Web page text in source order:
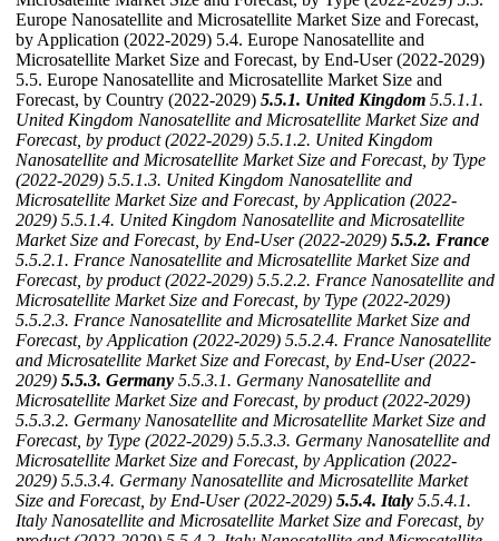
Europe Nanosatellite and Microsatellite Market Size and Forecast,
by Application (2022-2029) 5.4. Europe Nanosatellite and
Microsatellite Market Size and Forecast, by End-User (2022-2029)
5.5. Europe Nanosatellite and Microsatellite Market Size and
Forecast, by Country (2022-2029) 5.5.1. United Kingdom 5.5.1.1.
United Kingdom Nanosatellite and Microsatellite Market Size and
Forecast, by product (2022-2029) 5.5.1.2. United Kingdom
Nanosatellite and Microsatellite Market Size and Forecast, by Type
(2022-2029) 5.5.1.3. United Kingdom Nanosatellite and
Microsatellite Market Size and Forecast, by Application (2022-
2029) 5.5.1.4. United Kingdom Nanosatellite and Microsatellite
Market Size and Forecast, by End-User (2022-2029) 5.5.2. France
5.5.2.1. France Nanosatellite and Microsatellite Market Size and
Forecast, by product (2022-2029) 5.5.2.2. France Nanosatellite and
Microsatellite Market Size and Forecast, by Type (2022-2029)
5.5.2.3. France Nanosatellite and Microsatellite Market Size and
Forecast, by Application (2022-2029) 5.5.2.4. France Nanosatellite
and Microsatellite Market Size and Forecast, by End-User (2022-
2029) 5.5.3. Germany 5.5.3.1. Germany Nanosatellite and
Microsatellite Market Size and Forecast, by product (2022-2029)
5.5.3.2. Germany Nanosatellite and Microsatellite Market Size and
Forecast, by Type (2022-2029) 5.5.3.3. Germany Nanosatellite and
Microsatellite Market Size and Forecast, by Application (2022-
2029) 5.5.3.4. Germany Nanosatellite and Microsatellite Market
Size and Forecast, by End-User (2022-2029) 5.5.4. Italy 5.5.4.1.
Italy Nanosatellite and Microsatellite Market Size and Forecast, by